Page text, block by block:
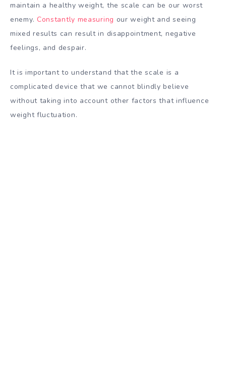
maintain a healthy weight, the scale can be our worst
enemy. Constantly measuring our weight and seeing
mixed results can result in disappointment, negative
feelings, and despair.
It is important to understand that the scale is a
complicated device that we cannot blindly believe
without taking into account other factors that influence
weight fluctuation.